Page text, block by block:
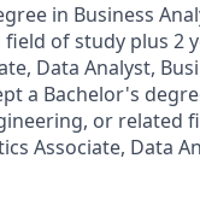
in Business
of study plus 2
Data Analyst,
a Bachelor's
or related
Associate, Data